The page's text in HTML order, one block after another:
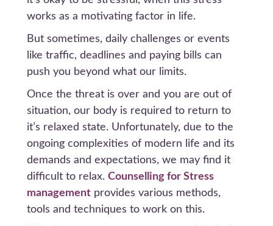
works as a motivating factor in life.
But sometimes, daily challenges or events
like traffic, deadlines and paying bills can
push you beyond what our limits.
Once the threat is over and you are out of
situation, our body is required to return to
it’s relaxed state. Unfortunately, due to the
ongoing complexities of modern life and its
demands and expectations, we may find it
difficult to relax. Counselling for Stress
management provides various methods,
tools and techniques to work on this.